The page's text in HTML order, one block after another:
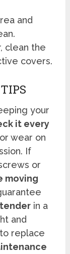
and
clean the
covers.
your
it every
wear on
If
or
moving
in a
and
replace